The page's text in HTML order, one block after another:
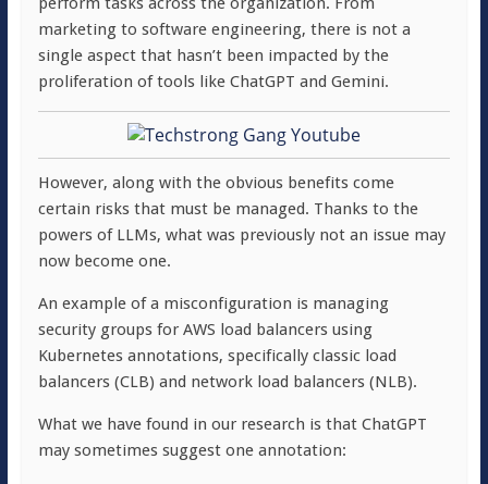
marketing to software engineering, there is not a
single aspect that hasn’t been impacted by the
proliferation of tools like ChatGPT and Gemini.
However, along with the obvious benefits come
certain risks that must be managed. Thanks to the
powers of LLMs, what was previously not an issue may
now become one.
An example of a misconfiguration is managing
security groups for AWS load balancers using
Kubernetes annotations, specifically classic load
balancers (CLB) and network load balancers (NLB).
What we have found in our research is that ChatGPT
may sometimes suggest one annotation: